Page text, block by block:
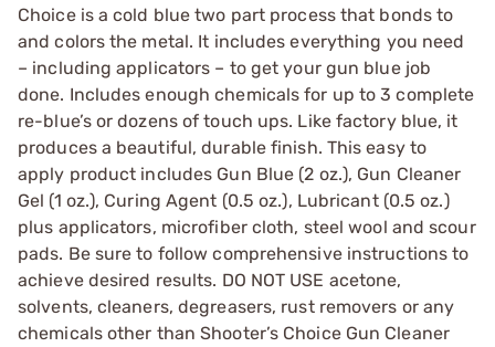
Choice is a cold blue two part process that bonds to
and colors the metal. It includes everything you need
– including applicators – to get your gun blue job
done. Includes enough chemicals for up to 3 complete
re-blue’s or dozens of touch ups. Like factory blue, it
produces a beautiful, durable finish. This easy to
apply product includes Gun Blue (2 oz.), Gun Cleaner
Gel (1 oz.), Curing Agent (0.5 oz.), Lubricant (0.5 oz.)
plus applicators, microfiber cloth, steel wool and scour
pads. Be sure to follow comprehensive instructions to
achieve desired results. DO NOT USE acetone,
solvents, cleaners, degreasers, rust removers or any
chemicals other than Shooter’s Choice Gun Cleaner